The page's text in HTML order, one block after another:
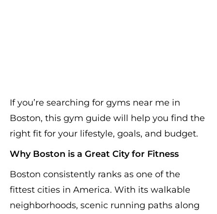
If you’re searching for gyms near me in
Boston, this gym guide will help you find the
right fit for your lifestyle, goals, and budget.
Why Boston is a Great City for Fitness
Boston consistently ranks as one of the
fittest cities in America. With its walkable
neighborhoods, scenic running paths along